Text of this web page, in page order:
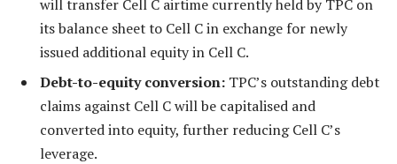
will transfer Cell C airtime currently held by TPC on
its balance sheet to Cell C in exchange for newly
issued additional equity in Cell C.
Debt-to-equity conversion: TPC’s outstanding debt
claims against Cell C will be capitalised and
converted into equity, further reducing Cell C’s
leverage.